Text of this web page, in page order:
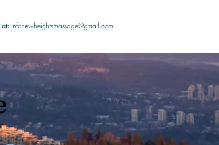
at: infonewheightsmassage@gmail.com